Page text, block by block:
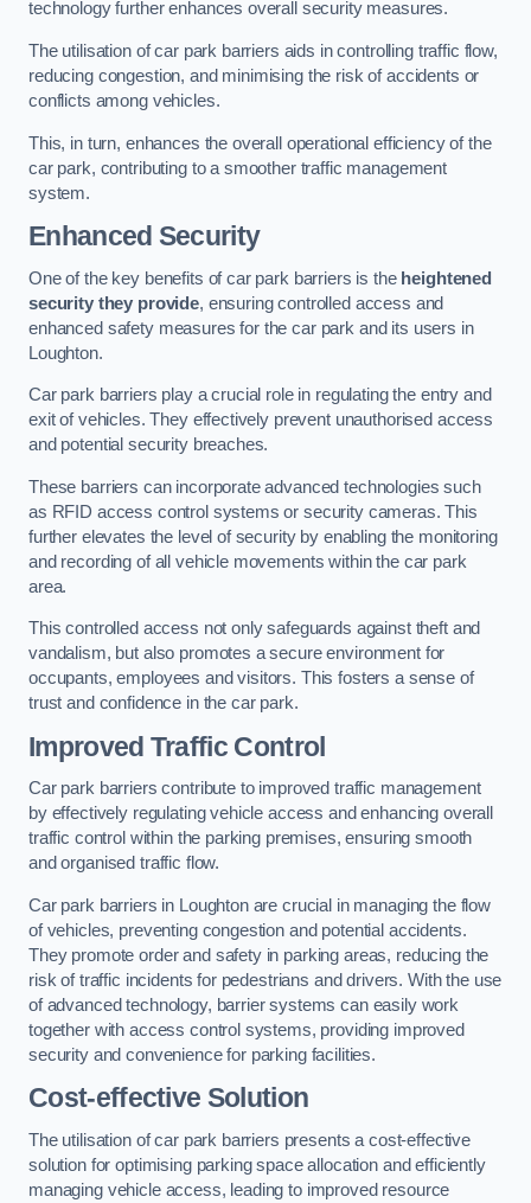
technology further enhances overall security measures.
The utilisation of car park barriers aids in controlling traffic flow,
reducing congestion, and minimising the risk of accidents or
conflicts among vehicles.
This, in turn, enhances the overall operational efficiency of the
car park, contributing to a smoother traffic management
system.
Enhanced Security
One of the key benefits of car park barriers is the heightened
security they provide, ensuring controlled access and
enhanced safety measures for the car park and its users in
Loughton.
Car park barriers play a crucial role in regulating the entry and
exit of vehicles. They effectively prevent unauthorised access
and potential security breaches.
These barriers can incorporate advanced technologies such
as RFID access control systems or security cameras. This
further elevates the level of security by enabling the monitoring
and recording of all vehicle movements within the car park
area.
This controlled access not only safeguards against theft and
vandalism, but also promotes a secure environment for
occupants, employees and visitors. This fosters a sense of
trust and confidence in the car park.
Improved Traffic Control
Car park barriers contribute to improved traffic management
by effectively regulating vehicle access and enhancing overall
traffic control within the parking premises, ensuring smooth
and organised traffic flow.
Car park barriers in Loughton are crucial in managing the flow
of vehicles, preventing congestion and potential accidents.
They promote order and safety in parking areas, reducing the
risk of traffic incidents for pedestrians and drivers. With the use
of advanced technology, barrier systems can easily work
together with access control systems, providing improved
security and convenience for parking facilities.
Cost-effective Solution
The utilisation of car park barriers presents a cost-effective
solution for optimising parking space allocation and efficiently
managing vehicle access, leading to improved resource